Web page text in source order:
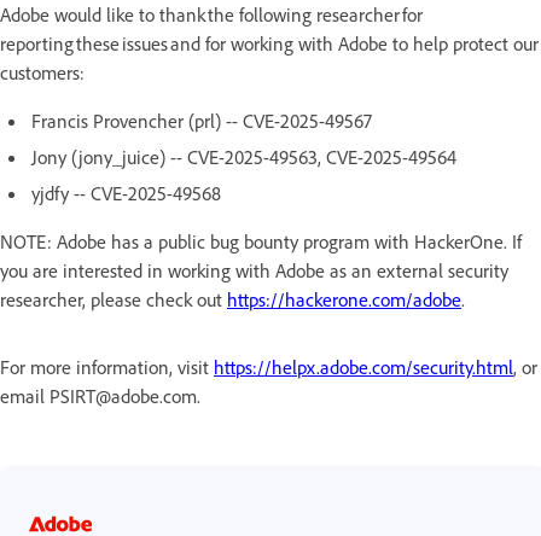
Adobe would like to thank the following researcher for
reporting these issues and for working with Adobe to help protect our
customers:
Francis Provencher (prl) -- CVE-2025-49567
Jony (jony_juice) -- CVE-2025-49563, CVE-2025-49564
yjdfy -- CVE-2025-49568
NOTE: Adobe has a public bug bounty program with HackerOne. If
you are interested in working with Adobe as an external security
researcher, please check out https://hackerone.com/adobe.
For more information, visit https://helpx.adobe.com/security.html, or
email PSIRT@adobe.com.